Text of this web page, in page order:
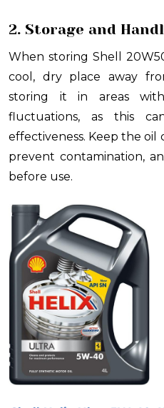
2. Storage and
When storing Shell
cool, dry place away
storing it in areas
fluctuations, as this
effectiveness. Keep the
prevent contamination,
before use.